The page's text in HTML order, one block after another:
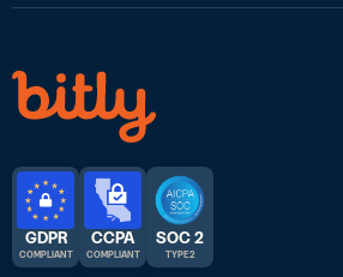
GDPR
COMPLIANT
CCPA
COMPLIANT
SOC 2
TYPE 2